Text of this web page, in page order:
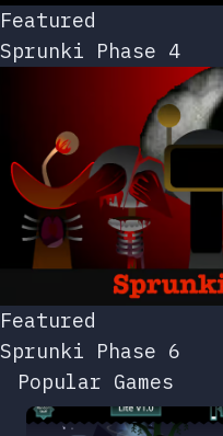
Featured
Sprunki Phase 4
Featured
Sprunki Phase 6
Popular Games